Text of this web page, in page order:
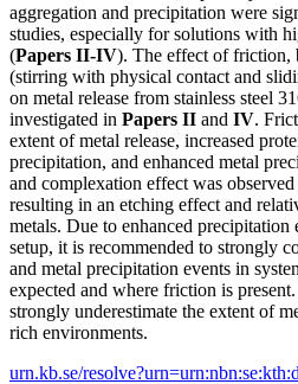
aggregation and precipitation were
studies, especially for solutions with
(Papers II-IV). The effect of friction,
(stirring with physical contact and
on metal release from stainless steel
investigated in Papers II and IV.
extent of metal release, increased
precipitation, and enhanced metal
and complexation effect was
resulting in an etching effect and
metals. Due to enhanced precipitation
setup, it is recommended to strongly
and metal precipitation events in
expected and where friction is
strongly underestimate the extent of
rich environments.
urn.kb.se/